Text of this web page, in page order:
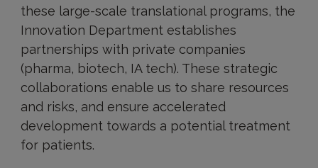
these large-scale translational programs, the
Innovation Department establishes
partnerships with private companies
(pharma, biotech, IA tech). These strategic
collaborations enable us to share resources
and risks, and ensure accelerated
development towards a potential treatment
for patients.